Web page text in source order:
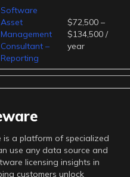
Software
Asset
Management
Consultant –
Reporting
$72,500 –
$134,500 /
year
is a platform of specialized
use any data source and
licensing insights in
customers unlock